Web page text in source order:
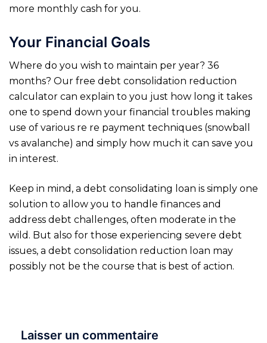
more monthly cash for you.
Your Financial Goals
Where do you wish to maintain per year? 36
months? Our free debt consolidation reduction
calculator can explain to you just how long it takes
one to spend down your financial troubles making
use of various re re payment techniques (snowball
vs avalanche) and simply how much it can save you
in interest.
Keep in mind, a debt consolidating loan is simply one
solution to allow you to handle finances and
address debt challenges, often moderate in the
wild. But also for those experiencing severe debt
issues, a debt consolidation reduction loan may
possibly not be the course that is best of action.
Laisser un commentaire